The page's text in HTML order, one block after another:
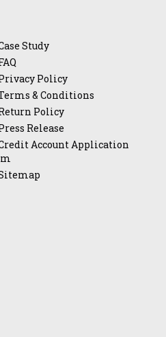
Study
Policy
& Conditions
Policy
Release
Account Application